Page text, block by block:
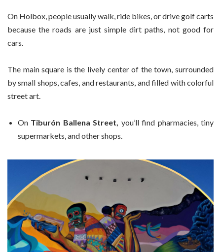
On Holbox, people usually walk, ride bikes, or drive golf carts
because the roads are just simple dirt paths, not good for
cars.
The main square is the lively center of the town, surrounded
by small shops, cafes, and restaurants, and filled with colorful
street art.
On Tiburón Ballena Street, you’ll find pharmacies, tiny
supermarkets, and other shops.